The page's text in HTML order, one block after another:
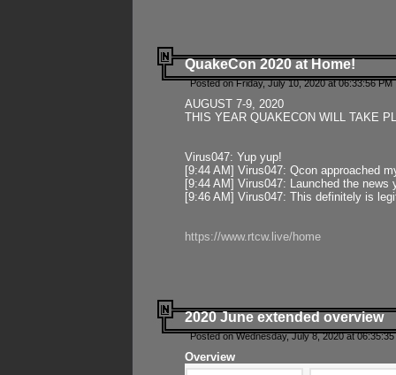
QuakeCon 2020 at Home!
Posted on Friday, July 10, 2020 at 06:33:56
AUGUST 7-9, 2020
THIS YEAR QUAKECON WILL TAKE
Virus047: Yup yup!
[9:44 AM] Virus047: Qcon approached
[9:44 AM] Virus047: Launched the
[9:46 AM] Virus047: This definitely is
https://www.rtcw.live/home
2020 June extended overview
Posted on Wednesday, July 8, 2020 at
Overview